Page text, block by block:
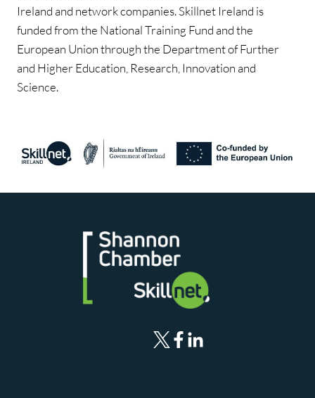
Ireland and network companies. Skillnet Ireland is
funded from the National Training Fund and the
European Union through the Department of Further
and Higher Education, Research, Innovation and
Science.